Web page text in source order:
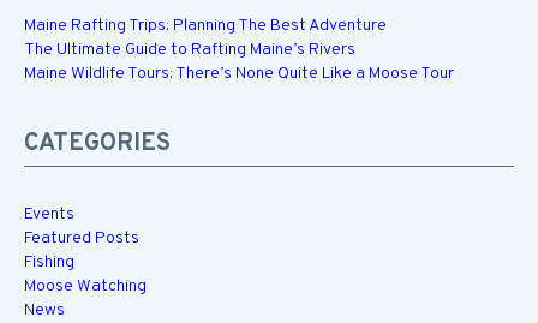
Maine Rafting Trips: Planning The Best Adventure
The Ultimate Guide to Rafting Maine’s Rivers
Maine Wildlife Tours: There’s None Quite Like a Moose Tour
CATEGORIES
Events
Featured Posts
Fishing
Moose Watching
News